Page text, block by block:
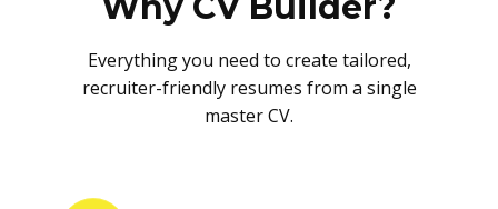
Everything you need to create tailored,
recruiter-friendly resumes from a single
master CV.